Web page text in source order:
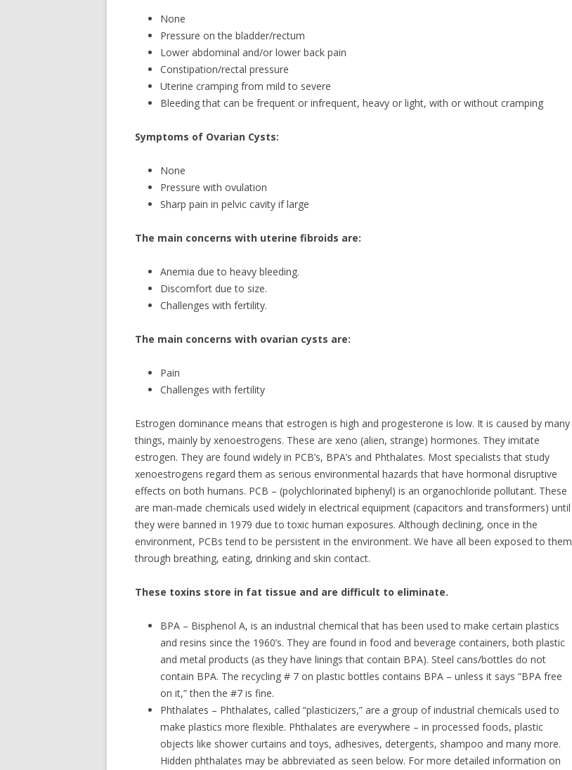
None
Pressure on the bladder/rectum
Lower abdominal and/or lower back pain
Constipation/rectal pressure
Uterine cramping from mild to severe
Bleeding that can be frequent or infrequent, heavy or light, with or without cramping
Symptoms of Ovarian Cysts:
None
Pressure with ovulation
Sharp pain in pelvic cavity if large
The main concerns with uterine fibroids are:
Anemia due to heavy bleeding.
Discomfort due to size.
Challenges with fertility.
The main concerns with ovarian cysts are:
Pain
Challenges with fertility
Estrogen dominance means that estrogen is high and progesterone is low. It is caused by many
things, mainly by xenoestrogens. These are xeno (alien, strange) hormones. They imitate
estrogen. They are found widely in PCB’s, BPA’s and Phthalates. Most specialists that study
xenoestrogens regard them as serious environmental hazards that have hormonal disruptive
effects on both humans. PCB – (polychlorinated biphenyl) is an organochloride pollutant. These
are man-made chemicals used widely in electrical equipment (capacitors and transformers) until
they were banned in 1979 due to toxic human exposures. Although declining, once in the
environment, PCBs tend to be persistent in the environment. We have all been exposed to them
through breathing, eating, drinking and skin contact.
These toxins store in fat tissue and are difficult to eliminate.
BPA – Bisphenol A, is an industrial chemical that has been used to make certain plastics
and resins since the 1960’s. They are found in food and beverage containers, both plastic
and metal products (as they have linings that contain BPA). Steel cans/bottles do not
contain BPA. The recycling # 7 on plastic bottles contains BPA – unless it says “BPA free
on it,” then the #7 is fine.
Phthalates – Phthalates, called “plasticizers,” are a group of industrial chemicals used to
make plastics more flexible. Phthalates are everywhere – in processed foods, plastic
objects like shower curtains and toys, adhesives, detergents, shampoo and many more.
Hidden phthalates may be abbreviated as seen below. For more detailed information on